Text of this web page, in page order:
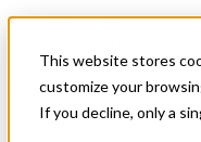
This website stores
customize your
If you decline, only a
News & Events
Get Started
Menu